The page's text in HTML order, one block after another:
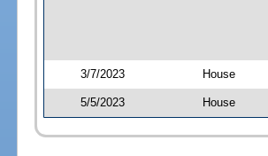
3/7/2023 House
5/5/2023 House